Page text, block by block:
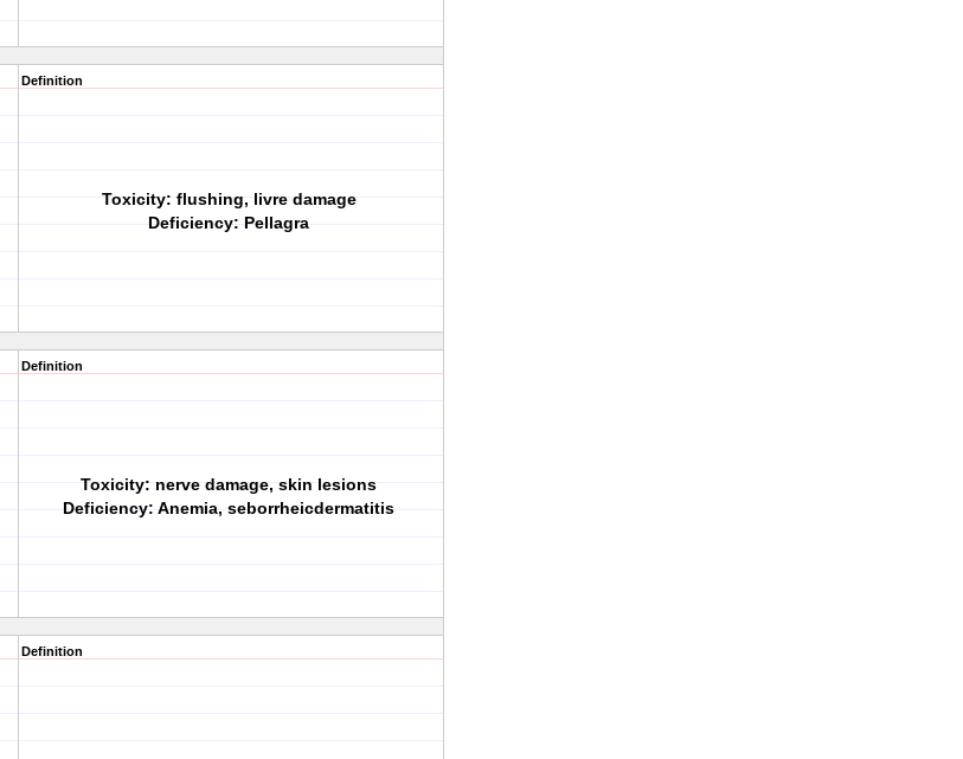
Definition
Toxicity: flushing, livre damage
Deficiency: Pellagra
Definition
Toxicity: nerve damage, skin lesions
Deficiency: Anemia, seborrheicdermatitis
Definition